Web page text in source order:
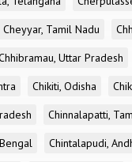
Cheyyar, Tamil Nadu
Uttar Pradesh
Chikiti, Odisha
Chinnalapatti,
Chintalapudi,